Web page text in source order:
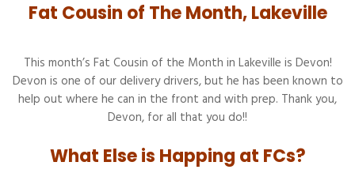
Fat Cousin of The Month, Lakeville
This month’s Fat Cousin of the Month in Lakeville is Devon!
Devon is one of our delivery drivers, but he has been known to
help out where he can in the front and with prep. Thank you,
Devon, for all that you do!!
What Else is Happing at FCs?